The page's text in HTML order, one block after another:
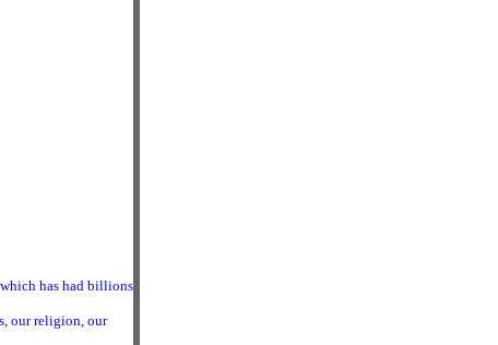
has had billions
our religion, our